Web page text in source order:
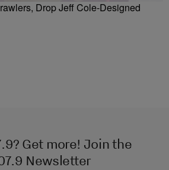
Drop Jeff Cole-Designed
Get more! Join the
Newsletter